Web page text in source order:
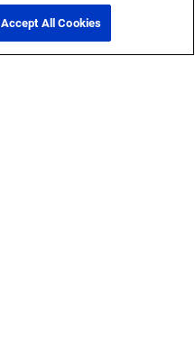
Accept All Cookies